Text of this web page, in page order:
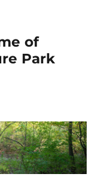
of
Park